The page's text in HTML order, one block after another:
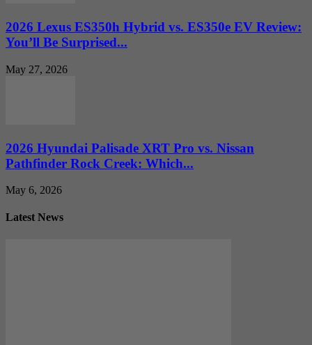
2026 Lexus ES350h Hybrid vs. ES350e EV Review:
You’ll Be Surprised...
May 27, 2026
2026 Hyundai Palisade XRT Pro vs. Nissan
Pathfinder Rock Creek: Which...
May 6, 2026
Latest News